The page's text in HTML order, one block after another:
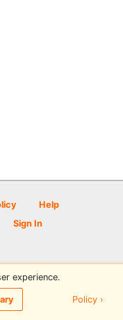
Help
Sign In
by PDGA
experience.
Policy ›